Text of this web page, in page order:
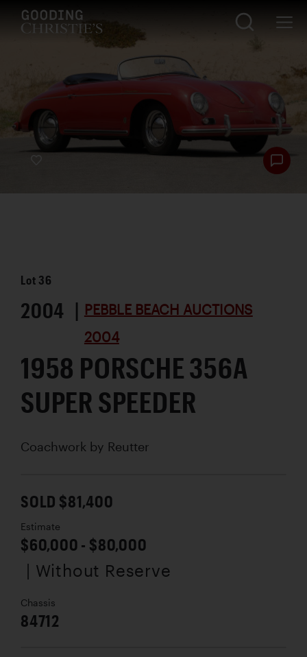
Lot 36
2004 | PEBBLE BEACH AUCTIONS
2004
1958 PORSCHE 356A
SUPER SPEEDER
Coachwork by Reutter
SOLD $81,400
Estimate
$60,000 - $80,000
| Without Reserve
Chassis
84712